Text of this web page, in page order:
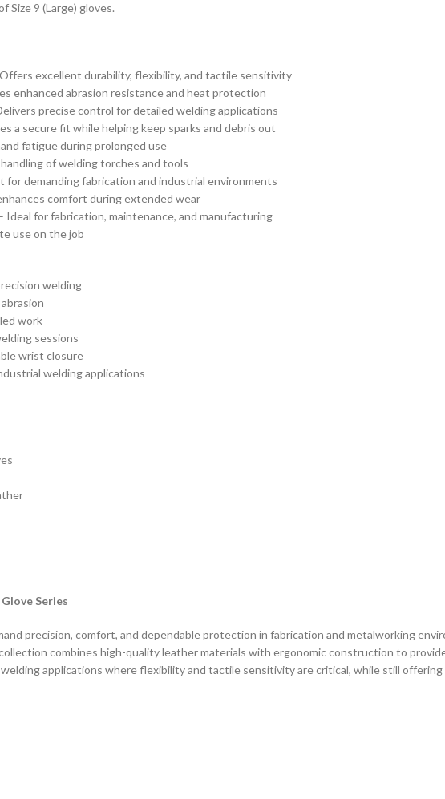
Size 9 (Large) gloves.
excellent durability, flexibility, and tactile sensitivity
enhanced abrasion resistance and heat protection
precise control for detailed welding applications
a secure fit while helping keep sparks and debris out
fatigue during prolonged use
of welding torches and tools
for demanding fabrication and industrial environments
comfort during extended wear
Ideal for fabrication, maintenance, and manufacturing
use on the job
welding
work
sessions
wrist closure
welding applications
Series
precision, comfort, and dependable protection in fabrication and metalworking
combines high-quality leather materials with ergonomic construction to
applications where flexibility and tactile sensitivity are critical, while still